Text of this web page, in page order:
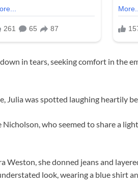
in tears, seeking comfort in the
Julia was spotted laughing heartily
Nicholson, who seemed to share a
Weston, she donned jeans and
look, wearing a blue shirt